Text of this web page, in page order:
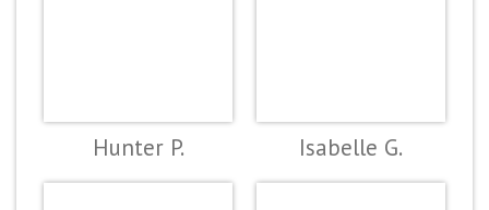
Hunter P. Isabelle G.